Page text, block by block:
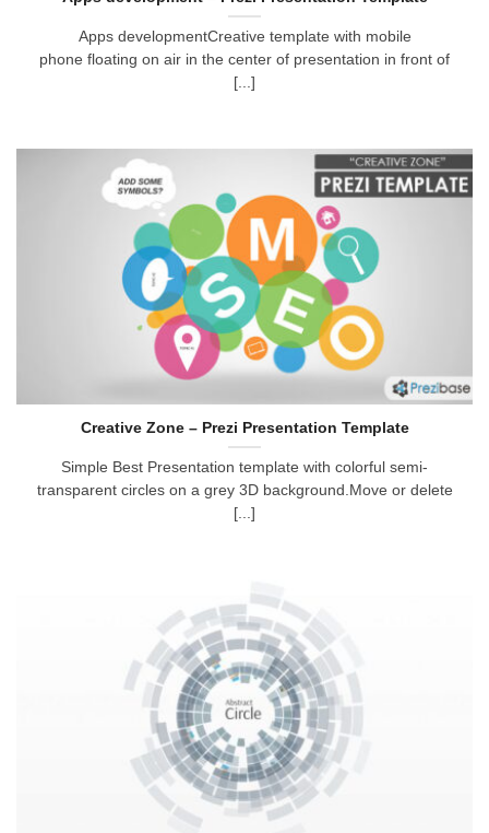
Apps developmentCreative template with mobile
phone floating on air in the center of presentation in front of
[...]
Creative Zone – Prezi Presentation Template
Simple Best Presentation template with colorful semi-
transparent circles on a grey 3D background.Move or delete
[...]